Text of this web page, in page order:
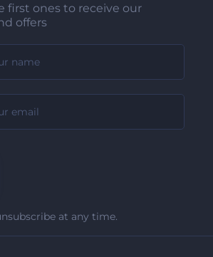
first ones to receive our
offers
at any time.